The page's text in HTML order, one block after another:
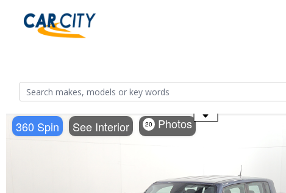
360 Spin See Interior 20 Photos
Use the mouse wheel to zoom